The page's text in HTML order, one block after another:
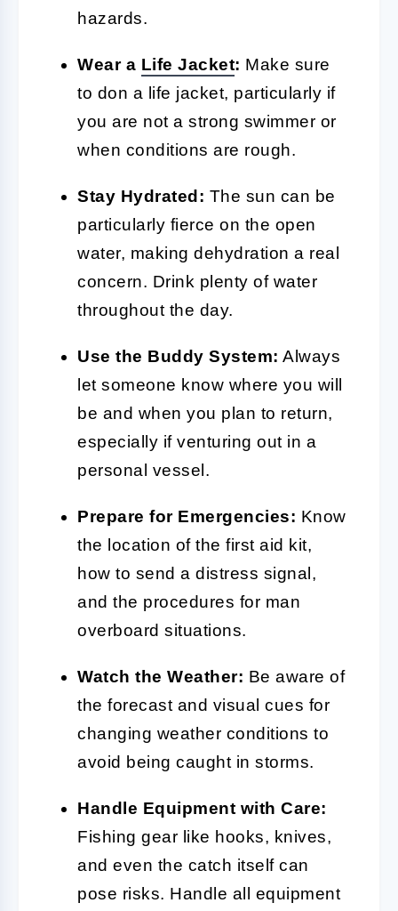
hazards.
Wear a Life Jacket: Make sure
to don a life jacket, particularly if
you are not a strong swimmer or
when conditions are rough.
Stay Hydrated: The sun can be
particularly fierce on the open
water, making dehydration a real
concern. Drink plenty of water
throughout the day.
Use the Buddy System: Always
let someone know where you will
be and when you plan to return,
especially if venturing out in a
personal vessel.
Prepare for Emergencies: Know
the location of the first aid kit,
how to send a distress signal,
and the procedures for man
overboard situations.
Watch the Weather: Be aware of
the forecast and visual cues for
changing weather conditions to
avoid being caught in storms.
Handle Equipment with Care:
Fishing gear like hooks, knives,
and even the catch itself can
pose risks. Handle all equipment